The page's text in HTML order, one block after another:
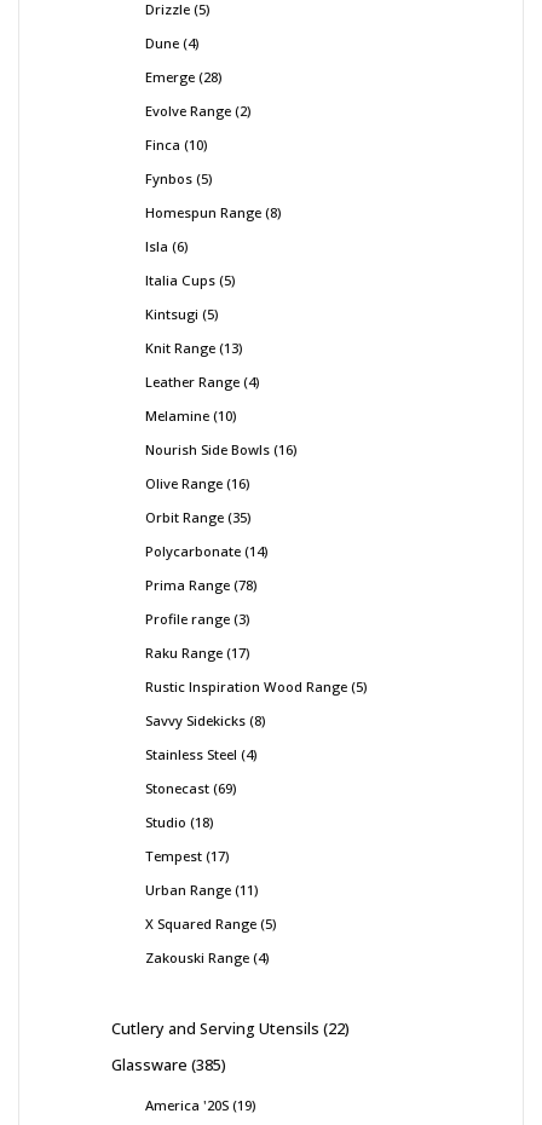
Drizzle 5
Dune 4
Emerge 28
Evolve Range 2
Finca 10
Fynbos 5
Homespun Range 8
Isla 6
Italia Cups 5
Kintsugi 5
Knit Range 13
Leather Range 4
Melamine 10
Nourish Side Bowls 16
Olive Range 16
Orbit Range 35
Polycarbonate 14
Prima Range 78
Profile range 3
Raku Range 17
Rustic Inspiration Wood Range 5
Savvy Sidekicks 8
Stainless Steel 4
Stonecast 69
Studio 18
Tempest 17
Urban Range 11
X Squared Range 5
Zakouski Range 4
Cutlery and Serving Utensils 22
Glassware 385
America '20S 19